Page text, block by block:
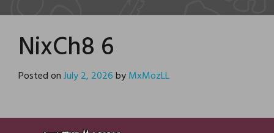
NixCh8 6
Posted onJuly 2, 2026byMxMozLL